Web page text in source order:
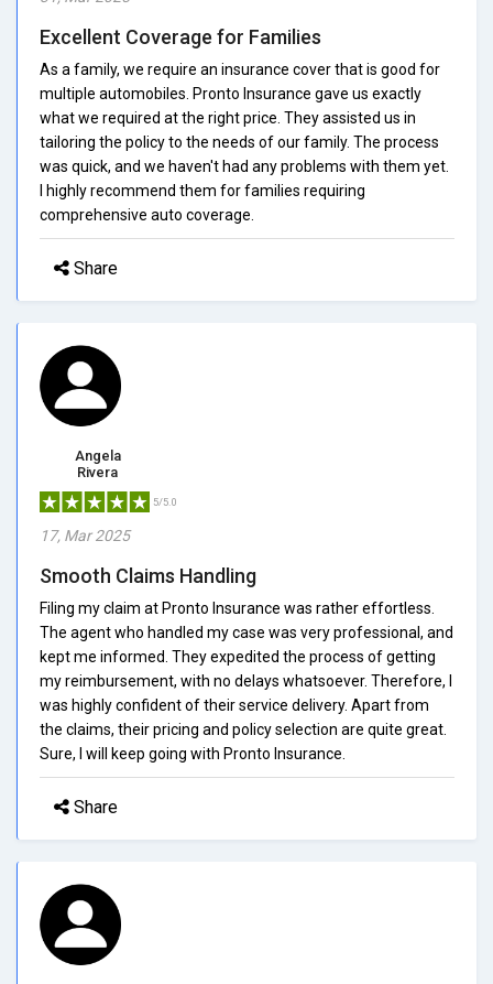
Excellent Coverage for Families
As a family, we require an insurance cover that is good for
multiple automobiles. Pronto Insurance gave us exactly
what we required at the right price. They assisted us in
tailoring the policy to the needs of our family. The process
was quick, and we haven't had any problems with them yet.
I highly recommend them for families requiring
comprehensive auto coverage.
Share
Angela
Rivera
5/5.0
17, Mar 2025
Smooth Claims Handling
Filing my claim at Pronto Insurance was rather effortless.
The agent who handled my case was very professional, and
kept me informed. They expedited the process of getting
my reimbursement, with no delays whatsoever. Therefore, I
was highly confident of their service delivery. Apart from
the claims, their pricing and policy selection are quite great.
Sure, I will keep going with Pronto Insurance.
Share